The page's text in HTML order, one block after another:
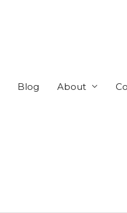
Blog About